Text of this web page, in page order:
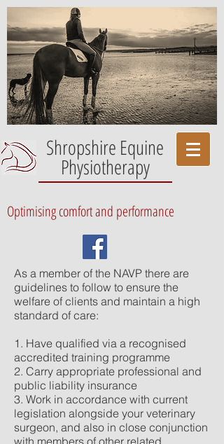
Optimising comfort and performance
Shropshire Equine
Physiotherapy
As a member of the NAVP there are
guidelines to follow to ensure the
welfare of clients and maintain a high
standard of care:
1. Have qualified via a recognised
accredited training programme
2. Carry appropriate professional and
public liability insurance
3. Work in accordance with current
legislation alongside your veterinary
surgeon, and also in close conjunction
with members of other related